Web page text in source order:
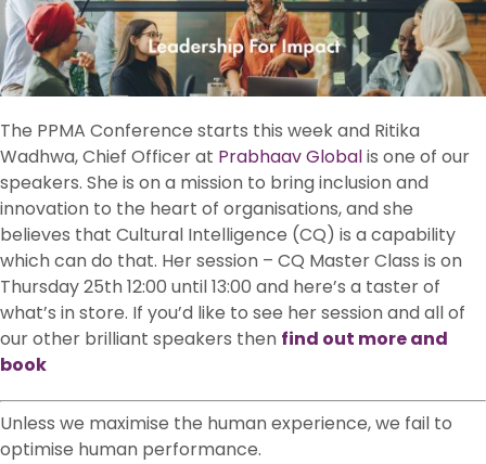
The PPMA Conference starts this week and Ritika
Wadhwa, Chief Officer at Prabhaav Globalis one of our
speakers. She is on a mission to bring inclusion and
innovation to the heart of organisations, and she
believes that Cultural Intelligence (CQ) is a capability
which can do that. Her session – CQ Master Class is on
Thursday 25th 12:00 until 13:00 and here’s a taster of
what’s in store. If you’d like to see her session and all of
our other brilliant speakers then find out more and
book
Unless we maximise the human experience, we fail to
optimise human performance.